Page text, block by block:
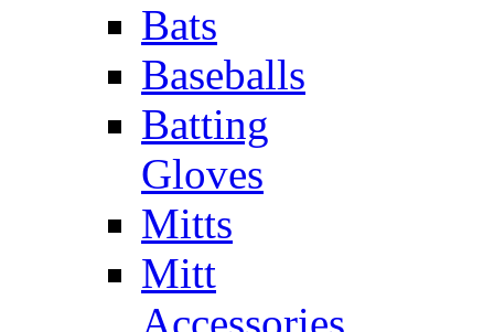
Bats
Baseballs
Batting
Gloves
Mitts
Mitt